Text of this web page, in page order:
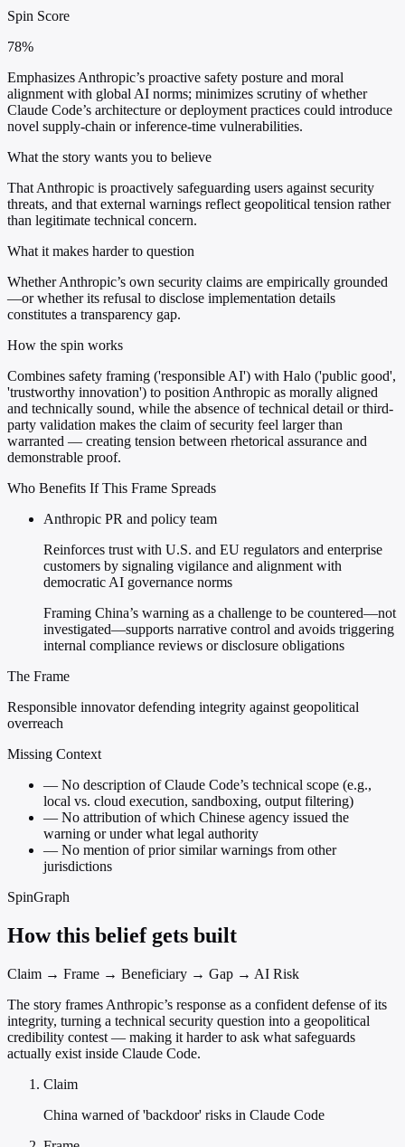
Spin Score
78%
Emphasizes Anthropic’s proactive safety posture and moral
alignment with global AI norms; minimizes scrutiny of whether
Claude Code’s architecture or deployment practices could introduce
novel supply-chain or inference-time vulnerabilities.
What the story wants you to believe
That Anthropic is proactively safeguarding users against security
threats, and that external warnings reflect geopolitical tension rather
than legitimate technical concern.
What it makes harder to question
Whether Anthropic’s own security claims are empirically grounded
—or whether its refusal to disclose implementation details
constitutes a transparency gap.
How the spin works
Combines safety framing ('responsible AI') with Halo ('public good',
'trustworthy innovation') to position Anthropic as morally aligned
and technically sound, while the absence of technical detail or third-
party validation makes the claim of security feel larger than
warranted — creating tension between rhetorical assurance and
demonstrable proof.
Who Benefits If This Frame Spreads
Anthropic PR and policy team
Reinforces trust with U.S. and EU regulators and enterprise
customers by signaling vigilance and alignment with
democratic AI governance norms
Framing China’s warning as a challenge to be countered—not
investigated—supports narrative control and avoids triggering
internal compliance reviews or disclosure obligations
The Frame
Responsible innovator defending integrity against geopolitical
overreach
Missing Context
— No description of Claude Code’s technical scope (e.g.,
local vs. cloud execution, sandboxing, output filtering)
— No attribution of which Chinese agency issued the
warning or under what legal authority
— No mention of prior similar warnings from other
jurisdictions
SpinGraph
How this belief gets built
Claim → Frame → Beneficiary → Gap → AI Risk
The story frames Anthropic’s response as a confident defense of its
integrity, turning a technical security question into a geopolitical
credibility contest — making it harder to ask what safeguards
actually exist inside Claude Code.
Claim
China warned of 'backdoor' risks in Claude Code